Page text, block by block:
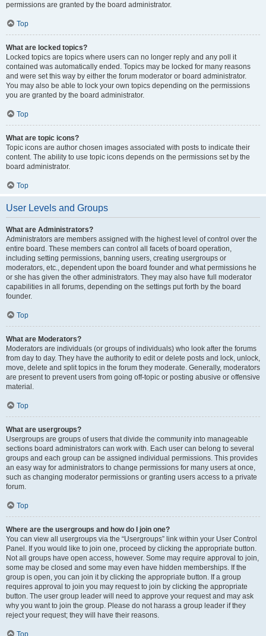
permissions are granted by the board administrator.
Top
What are locked topics?
Locked topics are topics where users can no longer reply and any poll it
contained was automatically ended. Topics may be locked for many reasons
and were set this way by either the forum moderator or board administrator.
You may also be able to lock your own topics depending on the permissions
you are granted by the board administrator.
Top
What are topic icons?
Topic icons are author chosen images associated with posts to indicate their
content. The ability to use topic icons depends on the permissions set by the
board administrator.
Top
User Levels and Groups
What are Administrators?
Administrators are members assigned with the highest level of control over the
entire board. These members can control all facets of board operation,
including setting permissions, banning users, creating usergroups or
moderators, etc., dependent upon the board founder and what permissions he
or she has given the other administrators. They may also have full moderator
capabilities in all forums, depending on the settings put forth by the board
founder.
Top
What are Moderators?
Moderators are individuals (or groups of individuals) who look after the forums
from day to day. They have the authority to edit or delete posts and lock, unlock,
move, delete and split topics in the forum they moderate. Generally, moderators
are present to prevent users from going off-topic or posting abusive or offensive
material.
Top
What are usergroups?
Usergroups are groups of users that divide the community into manageable
sections board administrators can work with. Each user can belong to several
groups and each group can be assigned individual permissions. This provides
an easy way for administrators to change permissions for many users at once,
such as changing moderator permissions or granting users access to a private
forum.
Top
Where are the usergroups and how do I join one?
You can view all usergroups via the “Usergroups” link within your User Control
Panel. If you would like to join one, proceed by clicking the appropriate button.
Not all groups have open access, however. Some may require approval to join,
some may be closed and some may even have hidden memberships. If the
group is open, you can join it by clicking the appropriate button. If a group
requires approval to join you may request to join by clicking the appropriate
button. The user group leader will need to approve your request and may ask
why you want to join the group. Please do not harass a group leader if they
reject your request; they will have their reasons.
Top